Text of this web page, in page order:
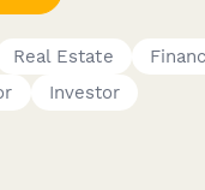
Real Estate
Investor